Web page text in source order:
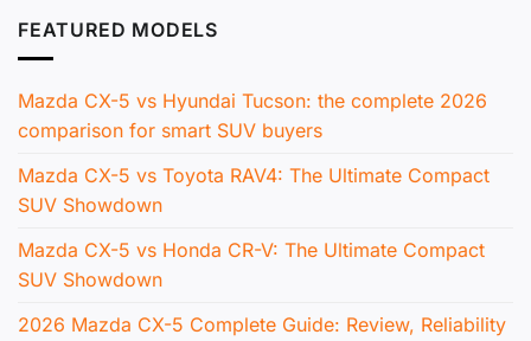
FEATURED MODELS
Mazda CX-5 vs Hyundai Tucson: the complete 2026
comparison for smart SUV buyers
Mazda CX-5 vs Toyota RAV4: The Ultimate Compact
SUV Showdown
Mazda CX-5 vs Honda CR-V: The Ultimate Compact
SUV Showdown
2026 Mazda CX-5 Complete Guide: Review, Reliability